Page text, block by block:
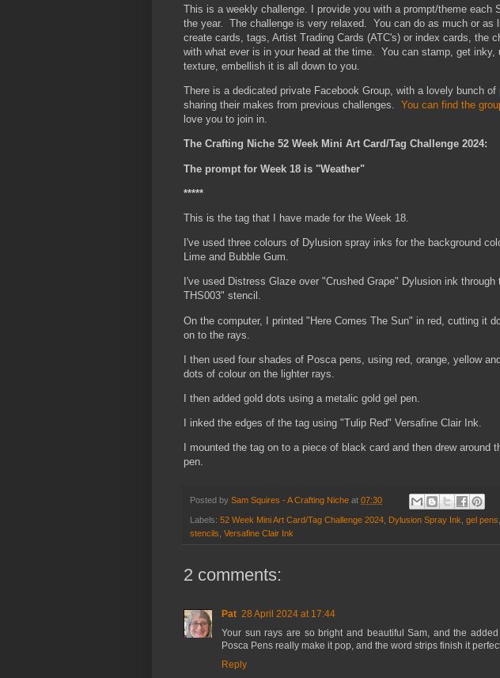
This is a weekly challenge. I provide you with a prompt/theme each
the year. The challenge is very relaxed. You can do as much or
create cards, tags, Artist Trading Cards (ATC's) or index cards, the
with what ever is in your head at the time. You can stamp, get inky,
texture, embellish it is all down to you.
There is a dedicated private Facebook Group, with a lovely bunch of
sharing their makes from previous challenges. You can find the
love you to join in.
The Crafting Niche 52 Week Mini Art Card/Tag Challenge 2024:
The prompt for Week 18 is "Weather"
*****
This is the tag that I have made for the Week 18.
I've used three colours of Dylusion spray inks for the background
Lime and Bubble Gum.
I've used Distress Glaze over "Crushed Grape" Dylusion ink
THS003" stencil.
On the computer, I printed "Here Comes The Sun" in red, cutting it
on to the rays.
I then used four shades of Posca pens, using red, orange, yellow
dots of colour on the lighter rays.
I then added gold dots using a metalic gold gel pen.
I inked the edges of the tag using "Tulip Red" Versafine Clair Ink.
I mounted the tag on to a piece of black card and then drew around
pen.
Posted by Sam Squires - A Crafting Niche at 07:30
Labels: 52 Week Mini Art Card/Tag Challenge 2024 Dylusion Spray Ink gel pens
stencils Versafine Clair Ink
2 comments:
Pat 28 April 2024 at 17:44
Your sun rays are so bright and beautiful Sam, and the
Posca Pens really make it pop, and the word strips finish it
Reply